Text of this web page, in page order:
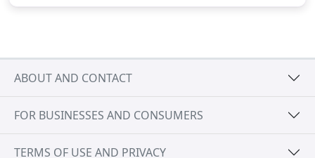
ABOUT AND CONTACT
FOR BUSINESSES AND CONSUMERS
TERMS OF USE AND PRIVACY